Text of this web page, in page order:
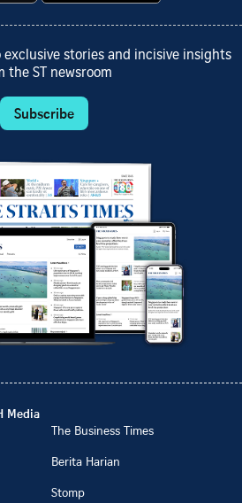
stories and incisive insights
the ST newsroom
Subscribe
Media
The Business Times
Berita Harian
Stomp